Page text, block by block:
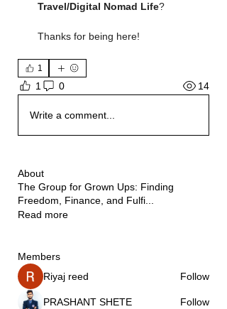
Travel/Digital Nomad Life?
Thanks for being here!
1
1 0 14
Write a comment...
About
The Group for Grown Ups: Finding
Freedom, Finance, and Fulfi
Read more
Members
Riyaj reed
Follow
PRASHANT SHETE Follow